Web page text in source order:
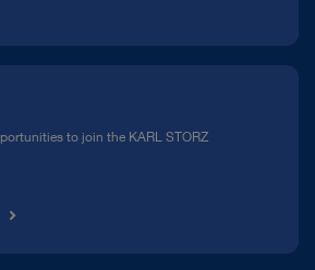
to join the KARL STORZ